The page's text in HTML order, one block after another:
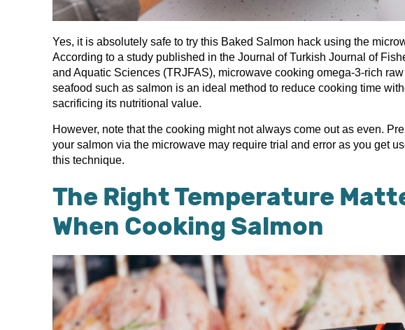
Yes, it is absolutely safe to try this Baked Salmon hack using the
According to a study published in the Journal of Turkish Journal of
and Aquatic Sciences (TRJFAS), microwave cooking omega-3-rich raw
seafood such as salmon is an ideal method to reduce cooking time
sacrificing its nutritional value.
However, note that the cooking might not always come out as even.
your salmon via the microwave may require trial and error as you get
this technique.
The Right Temperature
When Cooking Salmon